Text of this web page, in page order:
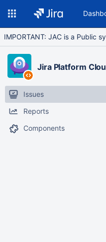
IMPORTANT: JAC is a Public
Jira Platform
Issues
Reports
Components